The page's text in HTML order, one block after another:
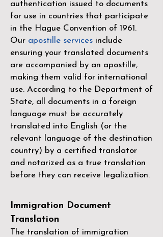
authentication issued to documents
for use in countries that participate
in the Hague Convention of 1961 .
Our apostille services include
ensuring your translated documents
are accompanied by an apostille,
making them valid for international
use. According to the Department of
State, all documents in a foreign
language must be accurately
translated into English (or the
relevant language of the destination
country) by a certified translator
and notarized as a true translation
before they can receive legalization.
Immigration Document
Translation
The translation of immigration